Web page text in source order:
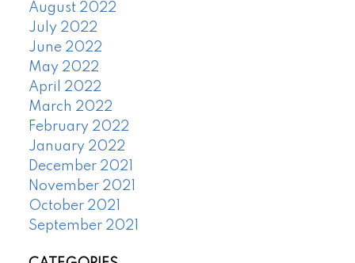
August 2022
July 2022
June 2022
May 2022
April 2022
March 2022
February 2022
January 2022
December 2021
November 2021
October 2021
September 2021